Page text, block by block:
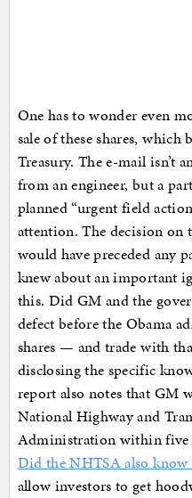
One has to wonder even
sale of these shares,
Treasury. The e-mail isn’t
from an engineer, but a
planned “urgent field
attention. The decision on
would have preceded any
knew about an important
this. Did GM and the
defect before the Obama
shares — and trade with
disclosing the specific
report also notes that GM
National Highway and
Administration within five
Did the NHTSA also
allow investors to get